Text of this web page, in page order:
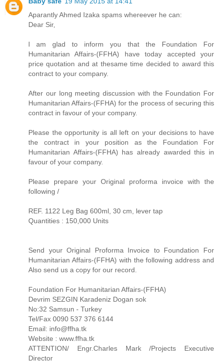
Aparantly Ahmed Izaka spams whereever he can:
Dear Sir,
l am glad to inform you that the Foundation For
Humanitarian Affairs-(FFHA) have today accepted your
price quotation and at thesame time decided to award this
contract to your company.
After our long meeting discussion with the Foundation For
Humanitarian Affairs-(FFHA) for the process of securing this
contract in favour of your company.
Please the opportunity is all left on your decisions to have
the contract in your position as the Foundation For
Humanitarian Affairs-(FFHA) has already awarded this in
favour of your company.
Please prepare your Original proforma invoice with the
following /
REF. 1122 Leg Bag 600ml, 30 cm, lever tap
Quantities : 150,000 Units
Send your Original Proforma Invoice to Foundation For
Humanitarian Affairs-(FFHA) with the following address and
Also send us a copy for our record.
Foundation For Humanitarian Affairs-(FFHA)
Devrim SEZGIN Karadeniz Dogan sok
No:32 Samsun - Turkey
Tel/Fax 0090 537 376 6144
Email: info@ffha.tk
Website : www.ffha.tk
ATTENTION/ Engr.Charles Mark /Projects Executive
Director